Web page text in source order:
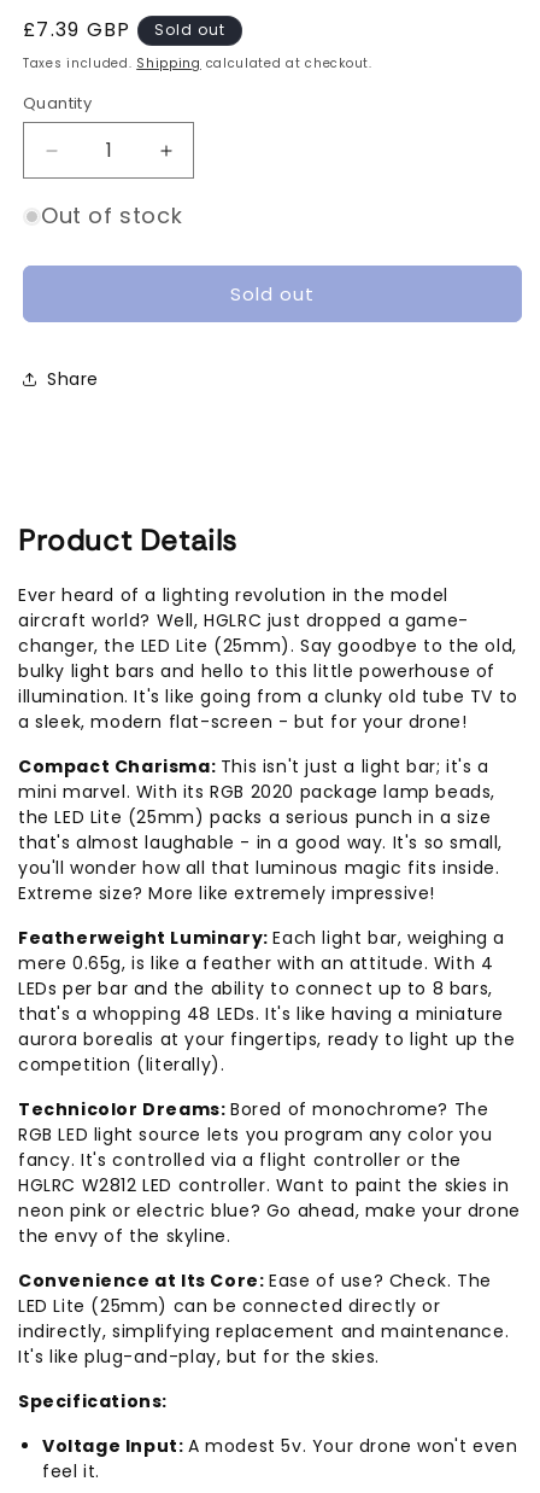
Regular
price
£7.39 GBP Sold out
Taxes included. Shipping calculated at checkout.
Quantity
Quantity
Decrease
quantity
for
LED
Increase
quantity
for
LED
Out of stock
Sold out
Share
Product Details
Ever heard of a lighting revolution in the model
aircraft world? Well, HGLRC just dropped a game-
changer, the LED Lite (25mm). Say goodbye to the old,
bulky light bars and hello to this little powerhouse of
illumination. It's like going from a clunky old tube TV to
a sleek, modern flat-screen - but for your drone!
Compact Charisma: This isn't just a light bar; it's a
mini marvel. With its RGB 2020 package lamp beads,
the LED Lite (25mm) packs a serious punch in a size
that's almost laughable - in a good way. It's so small,
you'll wonder how all that luminous magic fits inside.
Extreme size? More like extremely impressive!
Featherweight Luminary:Each light bar, weighing a
mere 0.65g, is like a feather with an attitude. With 4
LEDs per bar and the ability to connect up to 8 bars,
that's a whopping 48 LEDs. It's like having a miniature
aurora borealis at your fingertips, ready to light up the
competition (literally).
Technicolor Dreams: Bored of monochrome? The
RGB LED light source lets you program any color you
fancy. It's controlled via a flight controller or the
HGLRC W2812 LED controller. Want to paint the skies in
neon pink or electric blue? Go ahead, make your drone
the envy of the skyline.
Convenience at Its Core: Ease of use? Check. The
LED Lite (25mm) can be connected directly or
indirectly, simplifying replacement and maintenance.
It's like plug-and-play, but for the skies.
Specifications:
Voltage Input: A modest 5v. Your drone won't even
feel it.